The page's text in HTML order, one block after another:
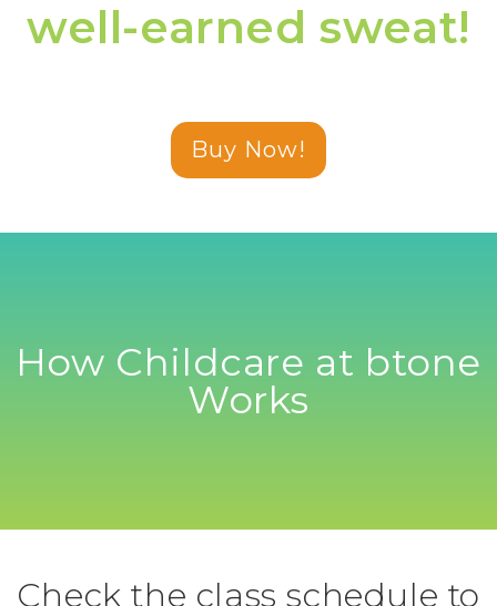
well-earned sweat!
Buy Now!
How Childcare at btone
Works
Check the class schedule to